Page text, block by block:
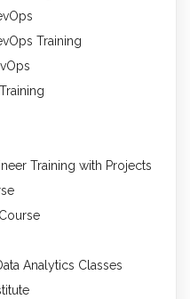
Training
Training with Projects
Analytics Classes